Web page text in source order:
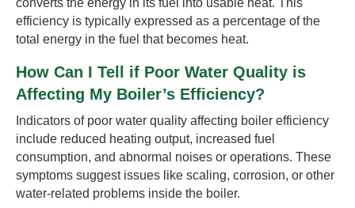
converts the energy in its fuel into usable heat. This
efficiency is typically expressed as a percentage of the
total energy in the fuel that becomes heat.
How Can I Tell if Poor Water Quality is
Affecting My Boiler’s Efficiency?
Indicators of poor water quality affecting boiler efficiency
include reduced heating output, increased fuel
consumption, and abnormal noises or operations. These
symptoms suggest issues like scaling, corrosion, or other
water-related problems inside the boiler.